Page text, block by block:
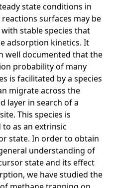
state conditions in
surfaces may be
stable species that
adsorption kinetics. It
well documented that the
probability of many
is facilitated by a species
migrate across the
layer in search of a
This species is
as an extrinsic
state. In order to obtain
understanding of
state and its effect
we have studied the